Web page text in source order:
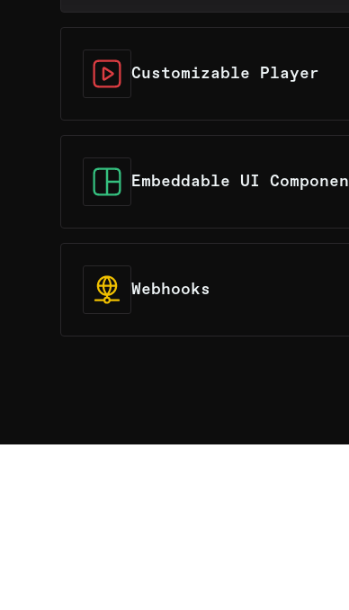
Customizable Player
Embeddable UI
Webhooks